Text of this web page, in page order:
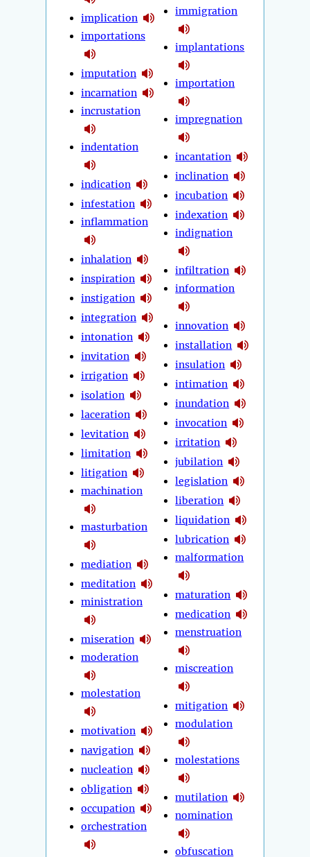
implication
importations
imputation
incarnation
incrustation
indentation
indication
infestation
inflammation
inhalation
inspiration
instigation
integration
intonation
invitation
irrigation
isolation
laceration
levitation
limitation
litigation
machination
masturbation
mediation
meditation
ministration
miseration
moderation
molestation
motivation
navigation
nucleation
obligation
occupation
orchestration
immigration
implantations
importation
impregnation
incantation
inclination
incubation
indexation
indignation
infiltration
information
innovation
installation
insulation
intimation
inundation
invocation
irritation
jubilation
legislation
liberation
liquidation
lubrication
malformation
maturation
medication
menstruation
miscreation
mitigation
modulation
molestations
mutilation
nomination
obfuscation